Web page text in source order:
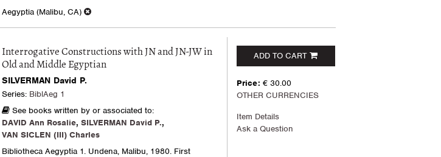
(Malibu, CA)
Interrogative Constructions with JN and JN-JW in
Old and Middle Egyptian
SILVERMAN David P.
Series: BiblAeg 1
See books written by or associated to:
DAVID Ann Rosalie, SILVERMAN David P.,
VAN SICLEN (III) Charles
Bibliotheca Aegyptia 1. Undena, Malibu, 1980. First
ADD TO CART
Price: € 30.00
OTHER CURRENCIES
Item Details
Ask a Question